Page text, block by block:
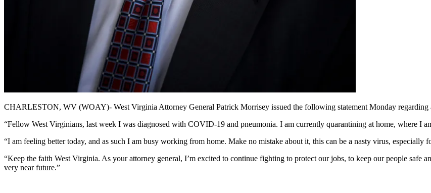
CHARLESTON, WV (WOAY)- West Virginia Attorney General Patrick Morrisey issued the following statement Monday regarding
“Fellow West Virginians, last week I was diagnosed with COVID-19 and pneumonia. I am currently quarantining at home, where I
“I am feeling better today, and as such I am busy working from home. Make no mistake about it, this can be a nasty virus, especially
“Keep the faith West Virginia. As your attorney general, I’m excited to continue fighting to protect our jobs, to keep our people safe
very near future.”